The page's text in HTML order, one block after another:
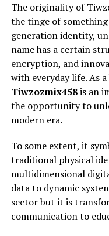
The originality of
the tinge of
generation identity,
name has a certain
encryption, and
with everyday life. As
Tiwzozmix458is an
the opportunity to
modern era.
To some extent, it
traditional physical
multidimensional
data to dynamic
sector but it is
communication to